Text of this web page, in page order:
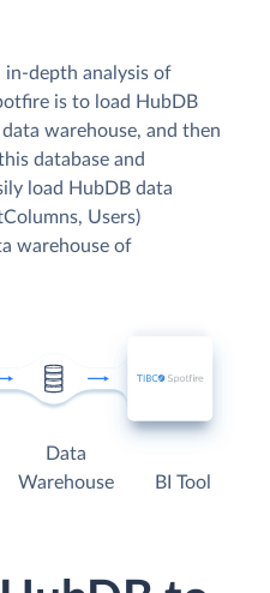
depth analysis of
is to load HubDB
warehouse, and then
database and
load HubDB data
Users)
warehouse of
Data
Warehouse
BI Tool